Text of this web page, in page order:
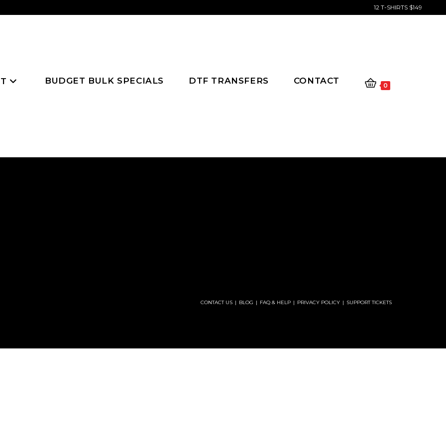
12 T-SHIRTS $149
BUDGET BULK SPECIALS DTF TRANSFERS CONTACT 0
CONTACT US BLOG FAQ & HELP PRIVACY POLICY SUPPORT TICKETS